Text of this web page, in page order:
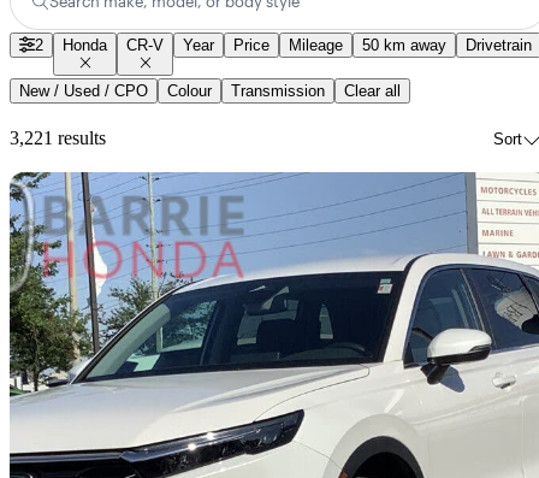
2 Honda CR-V Year Price Mileage 50 km away Drivetrain
New / Used / CPO Colour Transmission Clear all
3,221 results Sort